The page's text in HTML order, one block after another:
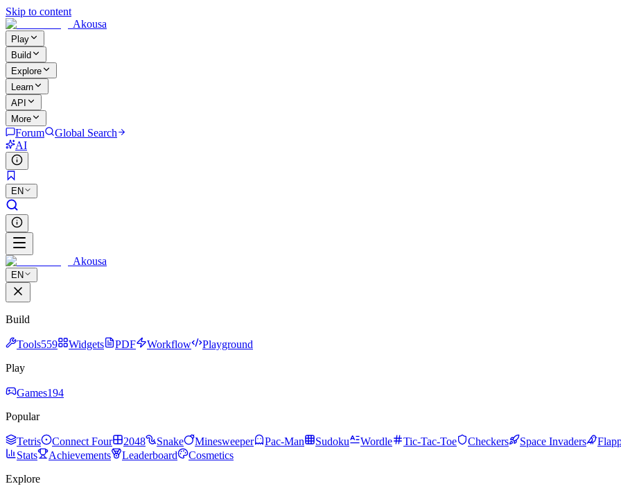
Skip to content
Akousa
Play
Build
Explore
Learn
API
More
Forum
Global Search
AI
EN
Akousa
EN
Build
Tools559 Widgets PDF Workflow
Playground
Play
Games194
Popular
Tetris Connect Four 2048 Snake Minesweeper Pac-Man Sudoku Wordle Tic-Tac-Toe Checkers Space Invaders
Stats
Achievements Leaderboard
Cosmetics
Explore